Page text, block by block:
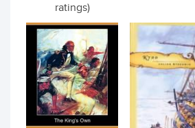
ratings)